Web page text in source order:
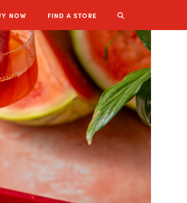
PRODUCTS
NOW FIND A STORE